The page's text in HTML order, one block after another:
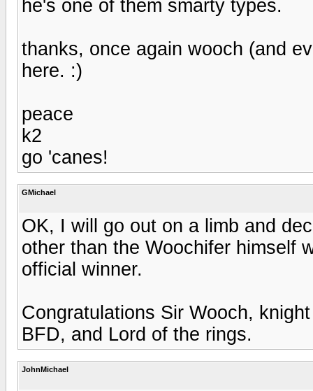
he's one of them smarty types.
thanks, once again wooch (and
here. :)
peace
k2
go 'canes!
GMichael
OK, I will go out on a limb and
other than the Woochifer himself
official winner.
Congratulations Sir Wooch,
BFD, and Lord of the rings.
JohnMichael